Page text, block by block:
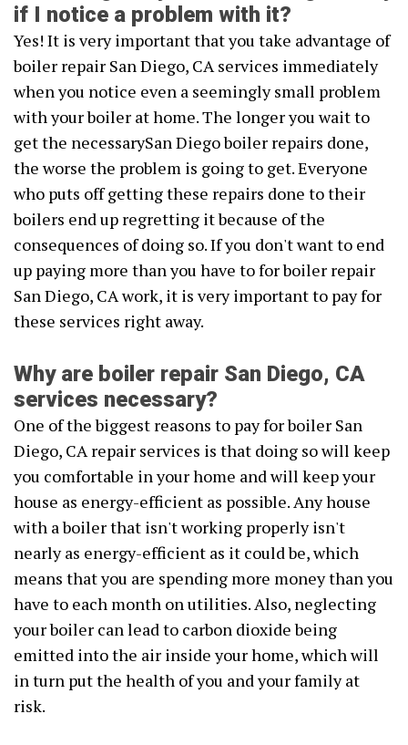
if I notice a problem with it?
Yes! It is very important that you take advantage of
boiler repair San Diego, CA services immediately
when you notice even a seemingly small problem
with your boiler at home. The longer you wait to
get the necessarySan Diego boiler repairs done,
the worse the problem is going to get. Everyone
who puts off getting these repairs done to their
boilers end up regretting it because of the
consequences of doing so. If you don't want to end
up paying more than you have to for boiler repair
San Diego, CA work, it is very important to pay for
these services right away.
Why are boiler repair San Diego, CA
services necessary?
One of the biggest reasons to pay for boiler San
Diego, CA repair services is that doing so will keep
you comfortable in your home and will keep your
house as energy-efficient as possible. Any house
with a boiler that isn't working properly isn't
nearly as energy-efficient as it could be, which
means that you are spending more money than you
have to each month on utilities. Also, neglecting
your boiler can lead to carbon dioxide being
emitted into the air inside your home, which will
in turn put the health of you and your family at
risk.